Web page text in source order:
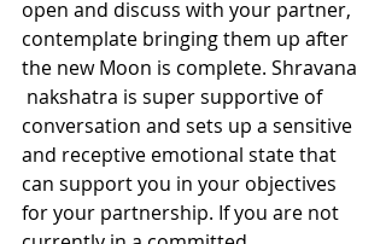
open and discuss with your partner,
contemplate bringing them up after
the new Moon is complete. Shravana
nakshatra is super supportive of
conversation and sets up a sensitive
and receptive emotional state that
can support you in your objectives
for your partnership. If you are not